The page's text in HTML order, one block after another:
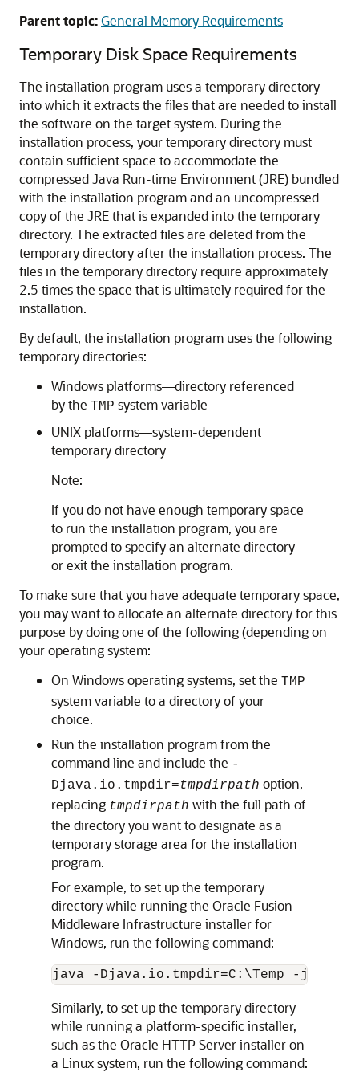
Parent topic:General Memory Requirements
Temporary Disk Space Requirements
The installation program uses a temporary directory
into which it extracts the files that are needed to install
the software on the target system. During the
installation process, your temporary directory must
contain sufficient space to accommodate the
compressed Java Run-time Environment (JRE) bundled
with the installation program and an uncompressed
copy of the JRE that is expanded into the temporary
directory. The extracted files are deleted from the
temporary directory after the installation process. The
files in the temporary directory require approximately
2.5 times the space that is ultimately required for the
installation.
By default, the installation program uses the following
temporary directories:
Windows platforms—directory referenced
by the TMP system variable
UNIX platforms—system-dependent
temporary directory
Note:
If you do not have enough temporary space
to run the installation program, you are
prompted to specify an alternate directory
or exit the installation program.
To make sure that you have adequate temporary space,
you may want to allocate an alternate directory for this
purpose by doing one of the following (depending on
your operating system:
On Windows operating systems, set the TMP
system variable to a directory of your
choice.
Run the installation program from the
command line and include the -
Djava.io.tmpdir=tmpdirpath option,
replacing tmpdirpath with the full path of
the directory you want to designate as a
temporary storage area for the installation
program.
For example, to set up the temporary
directory while running the Oracle Fusion
Middleware Infrastructure installer for
Windows, run the following command:
Similarly, to set up the temporary directory
while running a platform-specific installer,
such as the Oracle HTTP Serverinstaller on
a Linux system, run the following command: